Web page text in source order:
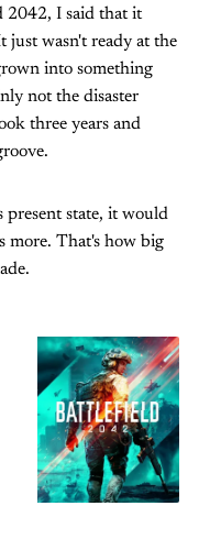
2042, I said that it
just wasn't ready at the
into something
not the disaster
three years and
state, it would
more. That's how big